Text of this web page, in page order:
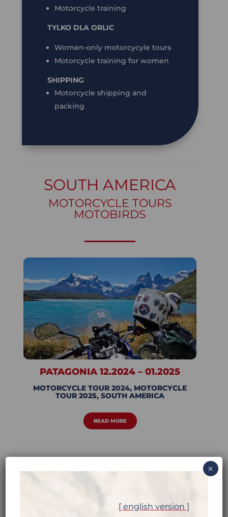
Motorcycle training
TYLKO DLA ORLIC
Women-only motorcycyle tours
Motorcycle training for women
SHIPPING
Motorcycle shipping and
packing
SOUTH AMERICA
MOTORCYCLE TOURS
MOTOBIRDS
PATAGONIA 12.2024 – 01.2025
MOTORCYCLE TOUR 2024, MOTORCYCLE
TOUR 2025,SOUTH AMERICA
READ MORE
[ english version ]
×